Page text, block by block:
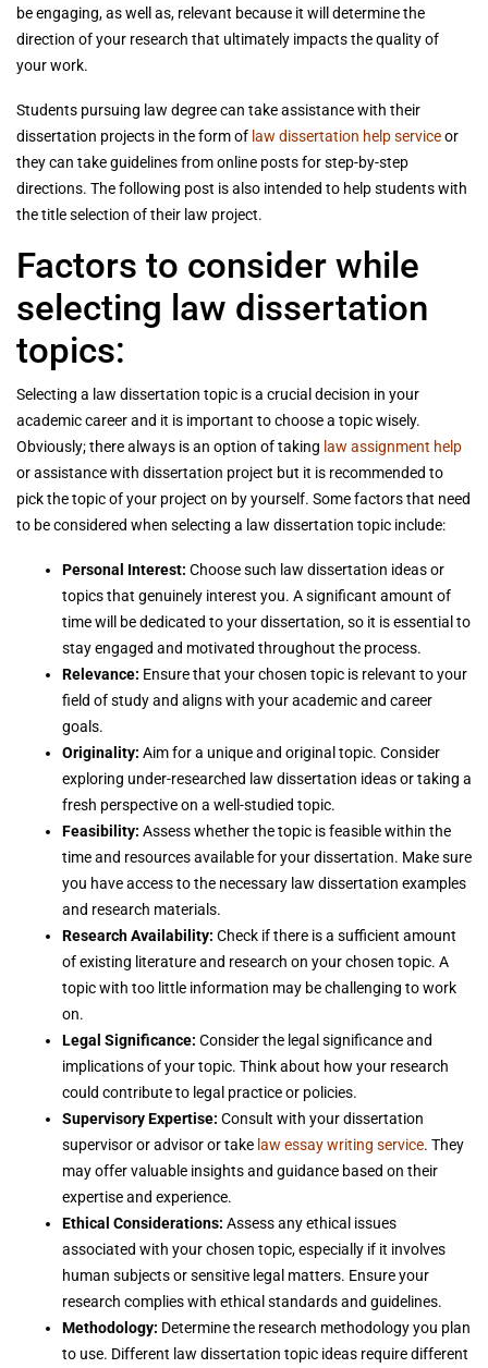
be engaging, as well as, relevant because it will determine the
direction of your research that ultimately impacts the quality of
your work.
Students pursuing law degree can take assistance with their
dissertation projects in the form of law dissertation help serviceor
they can take guidelines from online posts for step-by-step
directions. The following post is also intended to help students with
the title selection of their law project.
Factors to consider while
selecting law dissertation
topics:
Selecting a law dissertation topic is a crucial decision in your
academic career and it is important to choose a topic wisely.
Obviously; there always is an option of taking law assignment help
or assistance with dissertation project but it is recommended to
pick the topic of your project on by yourself. Some factors that need
to be considered when selecting a law dissertation topic include:
Personal Interest: Choose such law dissertation ideas or
topics that genuinely interest you. A significant amount of
time will be dedicated to your dissertation, so it is essential to
stay engaged and motivated throughout the process.
Relevance: Ensure that your chosen topic is relevant to your
field of study and aligns with your academic and career
goals.
Originality: Aim for a unique and original topic. Consider
exploring under-researched law dissertation ideas or taking a
fresh perspective on a well-studied topic.
Feasibility: Assess whether the topic is feasible within the
time and resources available for your dissertation. Make sure
you have access to the necessary law dissertation examples
and research materials.
Research Availability: Check if there is a sufficient amount
of existing literature and research on your chosen topic. A
topic with too little information may be challenging to work
on.
Legal Significance: Consider the legal significance and
implications of your topic. Think about how your research
could contribute to legal practice or policies.
Supervisory Expertise: Consult with your dissertation
supervisor or advisor or take law essay writing service. They
may offer valuable insights and guidance based on their
expertise and experience.
Ethical Considerations: Assess any ethical issues
associated with your chosen topic, especially if it involves
human subjects or sensitive legal matters. Ensure your
research complies with ethical standards and guidelines.
Methodology: Determine the research methodology you plan
to use. Different law dissertation topic ideas require different